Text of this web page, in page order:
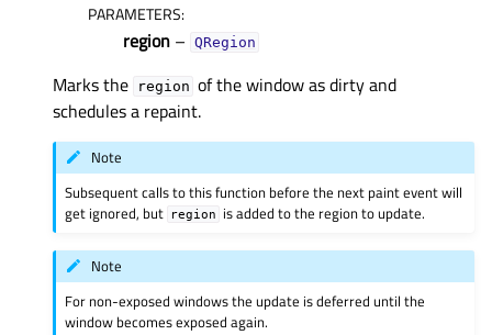
PARAMETERS:
region – QRegion
Marks the region of the window as dirty and
schedules a repaint.
Note
Subsequent calls to this function before the next paint event will
get ignored, but
region is added to the region to update.
Note
For non-exposed windows the update is deferred until the
window becomes exposed again.